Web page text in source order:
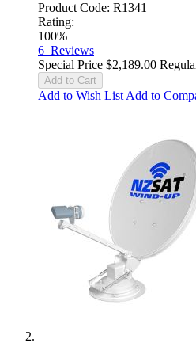
Product Code: R1341
Rating:
100%
6 Reviews
Special Price $2,189.00
Add to Cart
Add to Wish ListAdd to